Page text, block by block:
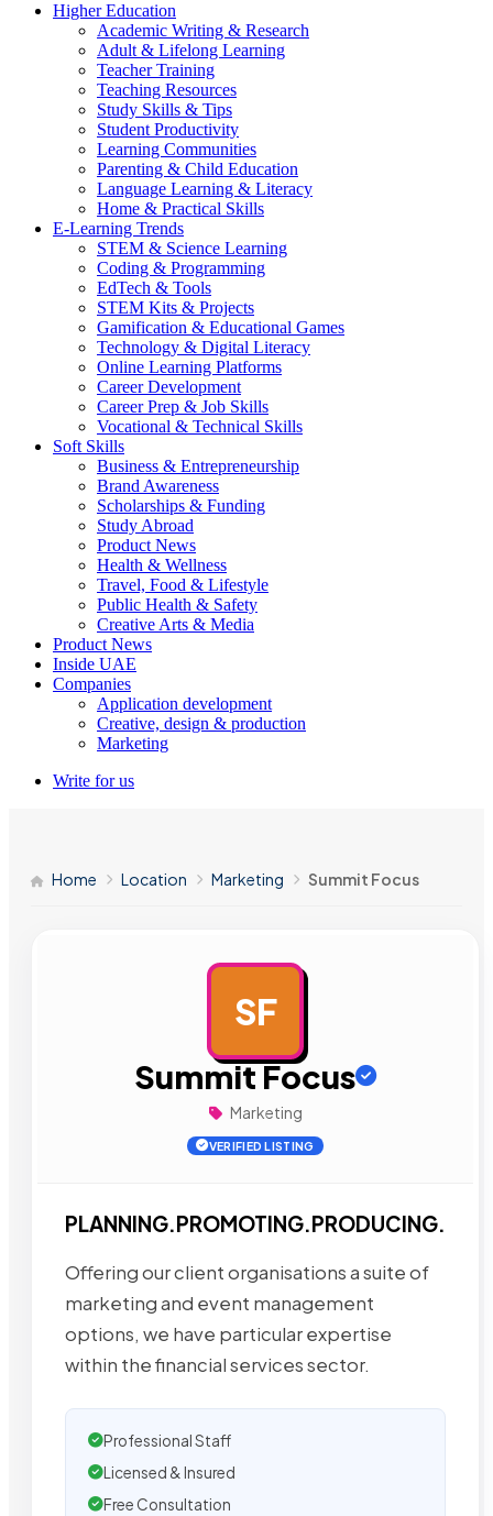
Higher Education
Academic Writing & Research
Adult & Lifelong Learning
Teacher Training
Teaching Resources
Study Skills & Tips
Student Productivity
Learning Communities
Parenting & Child Education
Language Learning & Literacy
Home & Practical Skills
E-Learning Trends
STEM & Science Learning
Coding & Programming
EdTech & Tools
STEM Kits & Projects
Gamification & Educational Games
Technology & Digital Literacy
Online Learning Platforms
Career Development
Career Prep & Job Skills
Vocational & Technical Skills
Soft Skills
Business & Entrepreneurship
Brand Awareness
Scholarships & Funding
Study Abroad
Product News
Health & Wellness
Travel, Food & Lifestyle
Public Health & Safety
Creative Arts & Media
Product News
Inside UAE
Companies
Application development
Creative, design & production
Marketing
Write for us
Home Location Marketing Summit Focus
SF
Summit Focus
Marketing
VERIFIED LISTING
PLANNING.PROMOTING.PRODUCING.
Offering our client organisations a suite of
marketing and event management
options, we have particular expertise
within the financial services sector.
Professional Staff
Licensed & Insured
Free Consultation